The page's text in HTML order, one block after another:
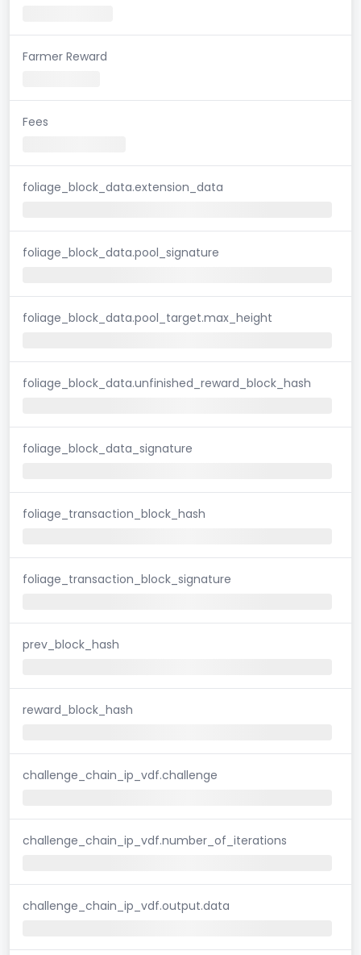
Farmer Reward
Fees
foliage_block_data.extension_data
foliage_block_data.pool_signature
foliage_block_data.pool_target.max_height
foliage_block_data.unfinished_reward_block_hash
foliage_block_data_signature
foliage_transaction_block_hash
foliage_transaction_block_signature
prev_block_hash
reward_block_hash
challenge_chain_ip_vdf.challenge
challenge_chain_ip_vdf.number_of_iterations
challenge_chain_ip_vdf.output.data